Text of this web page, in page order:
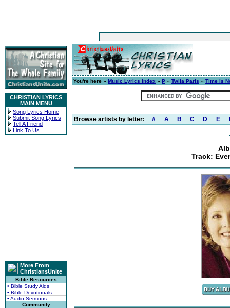
CHRISTIAN LYRICS
MAIN MENU
Song Lyrics Home
Submit Song Lyrics
Tell A Friend
Link To Us
More From
ChristiansUnite
Bible Resources
• Bible Study Aids
• Bible Devotionals
• Audio Sermons
Community
You're here » Music Lyrics Index » P » Twila Paris » Time Is
Browse artists by letter: # A B C D E
Track: